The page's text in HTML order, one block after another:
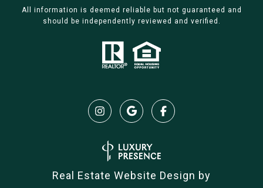
All information is deemed reliable but not guaranteed and
should be independently reviewed and verified.
Real Estate Website Design by